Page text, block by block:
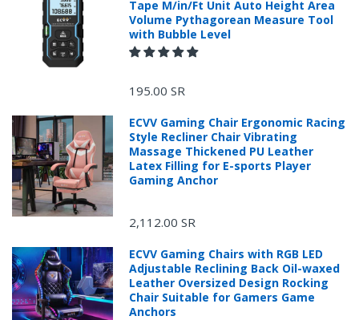
Tape M/in/Ft Unit Auto Height Area
Volume Pythagorean Measure Tool
with Bubble Level
195.00 SR
ECVV Gaming Chair Ergonomic Racing
Style Recliner Chair Vibrating
Massage Thickened PU Leather
Latex Filling for E-sports Player
Gaming Anchor
2,112.00 SR
ECVV Gaming Chairs with RGB LED
Adjustable Reclining Back Oil-waxed
Leather Oversized Design Rocking
Chair Suitable for Gamers Game
Anchors